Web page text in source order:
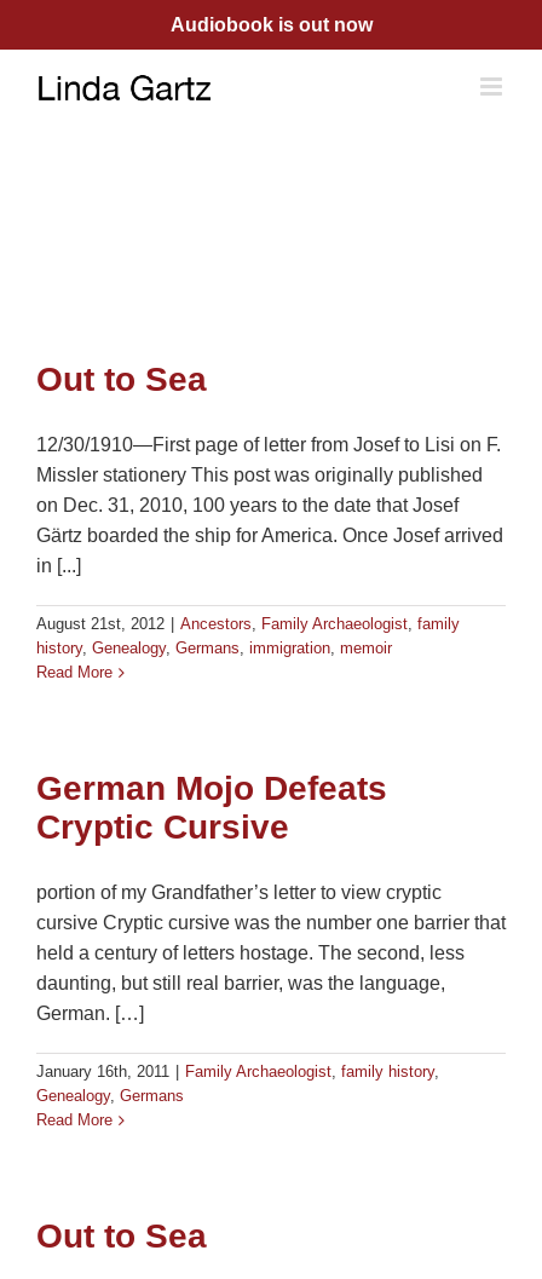
content
Audiobook is out now
Out to Sea
12/30/1910—First page of letter from Josef to Lisi on F.
Missler stationery This post was originally published
on Dec. 31, 2010, 100 years to the date that Josef
Gärtz boarded the ship for America. Once Josef arrived
in [...]
August 21st, 2012 Ancestors Family Archaeologist family
history, Genealogy, Germans immigration memoir
Read More
German Mojo Defeats
Cryptic Cursive
portion of my Grandfather’s letter to view cryptic
cursive Cryptic cursive was the number one barrier that
held a century of letters hostage. The second, less
daunting, but still real barrier, was the language,
German. […]
January 16th, 2011 Family Archaeologist family history,
Genealogy, Germans
Read More
Out to Sea